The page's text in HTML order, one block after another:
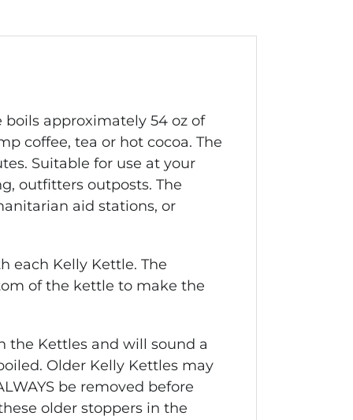
boils approximately 54 oz of
coffee, tea or hot cocoa. The
Suitable for use at your
outfitters outposts. The
aid stations, or
each Kelly Kettle. The
of the kettle to make the
the Kettles and will sound a
Older Kelly Kettles may
be removed before
older stoppers in the